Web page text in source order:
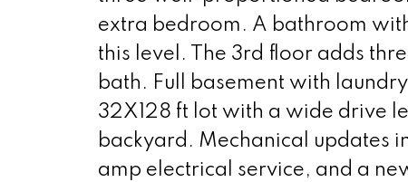
extra bedroom. A bathroom
this level. The 3rd floor adds
bath. Full basement with
32X128 ft lot with a wide drive
backyard. Mechanical updates
amp electrical service, and a